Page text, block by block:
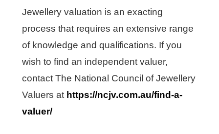
Jewellery valuation is an exacting
process that requires an extensive range
of knowledge and qualifications. If you
wish to find an independent valuer,
contact The National Council of Jewellery
Valuers at https://ncjv.com.au/find-a-
valuer/